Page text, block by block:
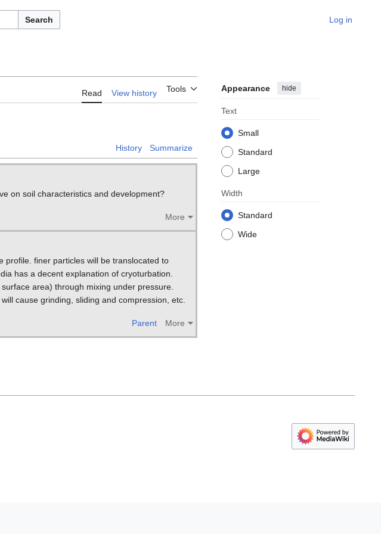
Search Log in
Read View history Tools Appearance hide
Text
Small
Standard
Large
Width
Standard
Wide
History Summarize
on soil characteristics and development?
More
profile. finer particles will be translocated to
has a decent explanation of cryoturbation.
area) through mixing under pressure.
cause grinding, sliding and compression, etc.
Parent More